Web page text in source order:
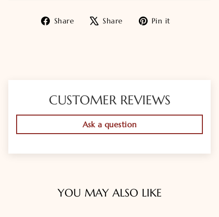
Share
Share Share
TweetPin it
CUSTOMER REVIEWS
Ask a question
YOU MAY ALSO LIKE